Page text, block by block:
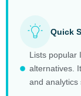
Quick
Lists popular
alternatives.
and analytics